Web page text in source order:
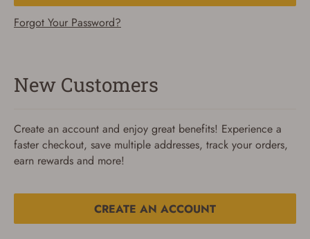
Forgot Your Password?
New Customers
Create an account and enjoy great benefits! Experience a
faster checkout, save multiple addresses, track your orders,
earn rewards and more!
CREATE AN ACCOUNT